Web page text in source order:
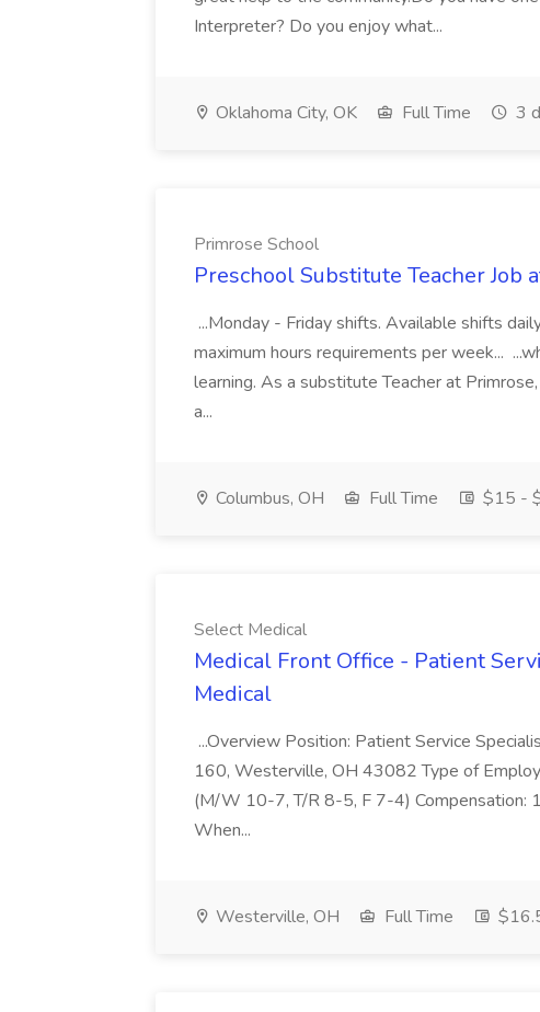
Interpreter? Do you enjoy what...
Oklahoma City, OK Full Time 3
Primrose School
Preschool Substitute Teacher Job
...Monday - Friday shifts. Available shifts
maximum hours requirements per week...
learning. As a substitute Teacher at
a...
Columbus, OH Full Time $15 -
Select Medical
Medical Front Office - Patient
Medical
...Overview Position: Patient Service
160, Westerville, OH 43082 Type of
(M/W 10-7, T/R 8-5, F 7-4) Compensation:
When...
Westerville, OH Full Time